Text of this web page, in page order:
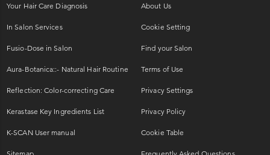
Your Hair Care Diagnosis
In Salon Services
Fusio-Dose in Salon
Aura-Botanica::- Natural Hair Routine
Reflection: Color-correcting Care
Kerastase Key Ingredients List
K-SCAN User manual
About Us
Cookie Setting
Find your Salon
Terms of Use
Privacy Settings
Privacy Policy
Cookie Table